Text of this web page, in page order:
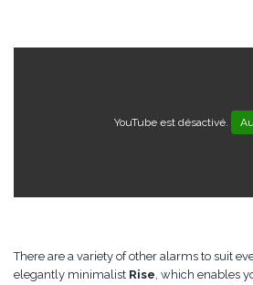
YouTube est désactivé.
There are a variety of other alarms to suit
elegantly minimalist Rise, which enables